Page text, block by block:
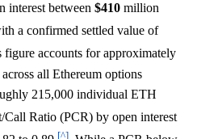
interest between $410 million
a confirmed settled value of
figure accounts for approximately
all Ethereum options
215,000 individual ETH
Call Ratio (PCR) by open interest
[^]